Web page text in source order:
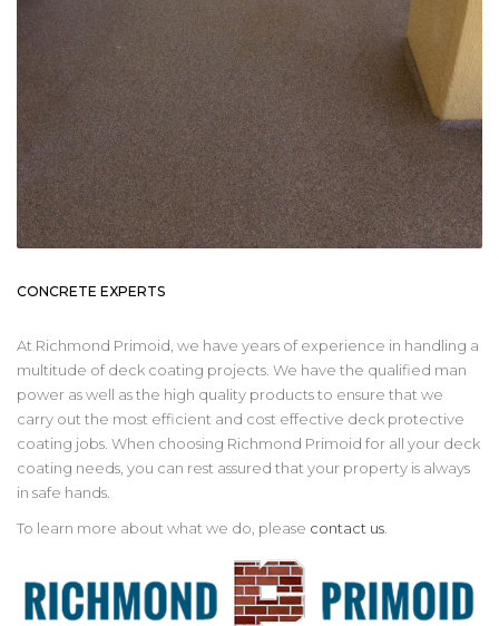
CONCRETE EXPERTS
At Richmond Primoid, we have years of experience in handling a
multitude of deck coating projects. We have the qualified man
power as well as the high quality products to ensure that we
carry out the most efficient and cost effective deck protective
coating jobs. When choosing Richmond Primoid for all your deck
coating needs, you can rest assured that your property is always
in safe hands.
To learn more about what we do, please contact us